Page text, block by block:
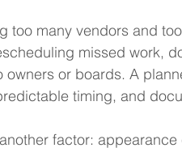
too many vendors and
missed work,
or boards. A
timing, and
factor: appearance